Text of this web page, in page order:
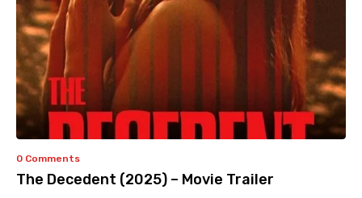
0 Comments
The Decedent (2025) – Movie Trailer